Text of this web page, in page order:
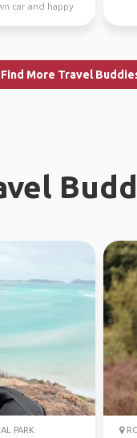
car and happy
Find More Travel
PARK